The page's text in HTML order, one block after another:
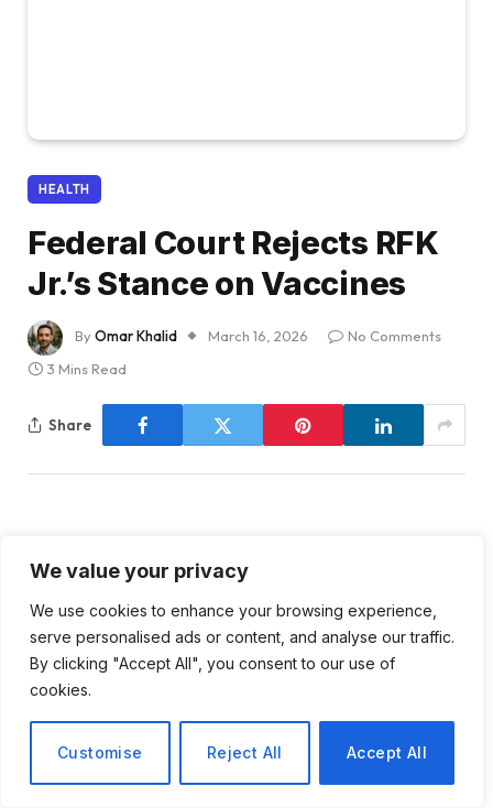
We value your privacy
We use cookies to enhance your browsing experience,
serve personalised ads or content, and analyse our traffic.
By clicking "Accept All", you consent to our use of
cookies.
Customise Reject All Accept All
HEALTH
Federal Court Rejects RFK
Jr.’s Stance on Vaccines
ByOmar Khalid March 16, 2026
No Comments
3 Mins Read
Share
Analyzing the Qualifications
of ACIP Members: A Critical
Review
The Advisory Committee on Immunization Practices